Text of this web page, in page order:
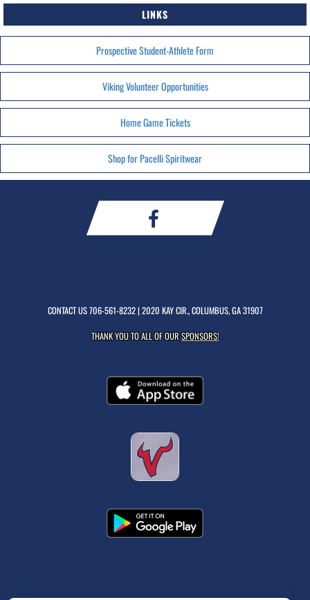
LINKS
Prospective Student-Athlete Form
Viking Volunteer Opportunities
Home Game Tickets
Shop for Pacelli Spiritwear
CONTACT US706-561-8232| 2020 KAY CIR., COLUMBUS, GA 31907
THANK YOU TO ALL OF OURSPONSORS!